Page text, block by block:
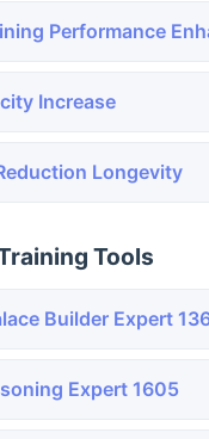
Performance
Increase
Longevity
Tools
Builder Expert
Expert 1605